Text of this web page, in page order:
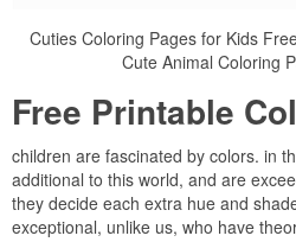
Cuties Coloring Pages for Kids
Cute Animal Coloring
Free Printable
children are fascinated by colors. in
additional to this world, and are
they decide each extra hue and
exceptional, unlike us, who have